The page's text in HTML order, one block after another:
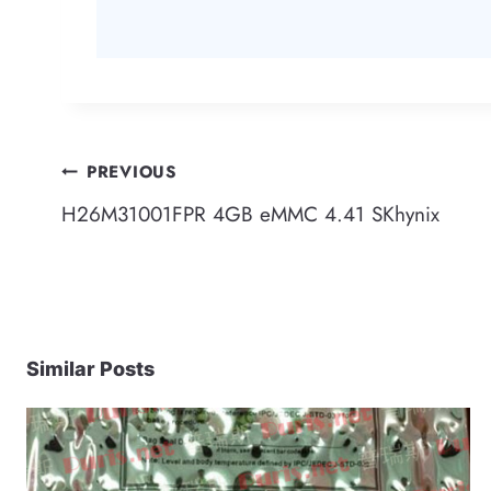
Post
navigation
PREVIOUS
H26M31001FPR 4GB eMMC 4.41 SKhynix
Similar Posts